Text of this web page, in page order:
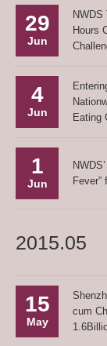
29
Jun
NWDS
Hours
4
Jun
Eating
1
Jun
Fever”
2015.05
15
May
cum